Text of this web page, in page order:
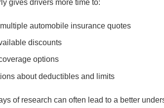
gives drivers more time to:
automobile insurance quotes
discounts
options
about deductibles and limits
of research can often lead to a better